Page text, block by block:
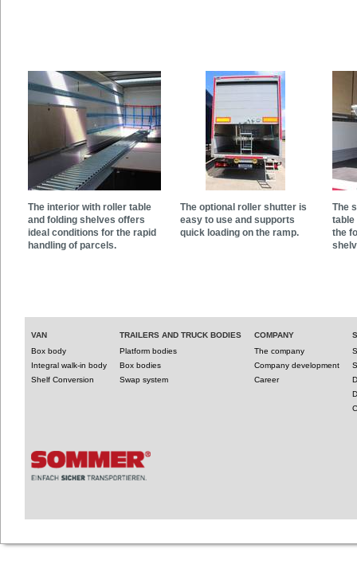
The interior with roller table
and folding shelves offers
ideal conditions for the rapid
handling of parcels.
The optional roller shutter is
easy to use and supports
quick loading on the ramp.
The
table
the
VAN
Box body
Integral walk-in body
Shelf Conversion
TRAILERS AND TRUCK BODIES
Platform bodies
Box bodies
Swap system
COMPANY
The company
Company development
Career